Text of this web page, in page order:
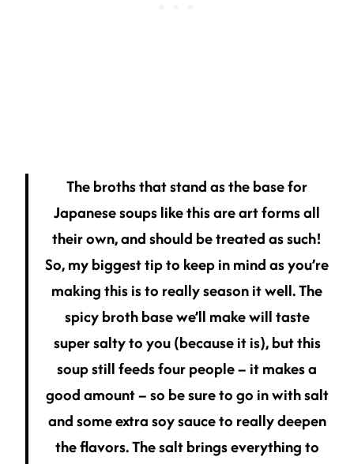
The broths that stand as the base for
Japanese soups like this are art forms all
their own, and should be treated as such!
So, my biggest tip to keep in mind as you’re
making this is to really season it well. The
spicy broth base we’ll make will taste
super salty to you (because it is), but this
soup still feeds four people – it makes a
good amount – so be sure to go in with salt
and some extra soy sauce to really deepen
the flavors. The salt brings everything to